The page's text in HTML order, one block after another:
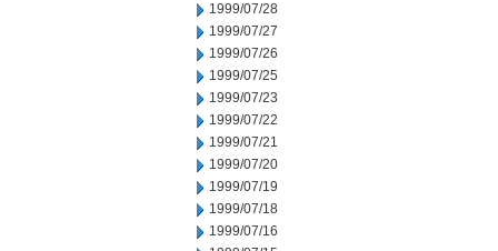
1999/07/28
1999/07/27
1999/07/26
1999/07/25
1999/07/23
1999/07/22
1999/07/21
1999/07/20
1999/07/19
1999/07/18
1999/07/16